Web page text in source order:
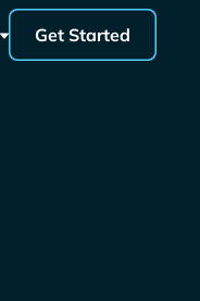
Get Started